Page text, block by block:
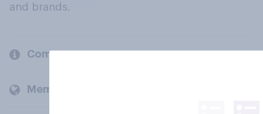
and brands.
Company
Members and clients